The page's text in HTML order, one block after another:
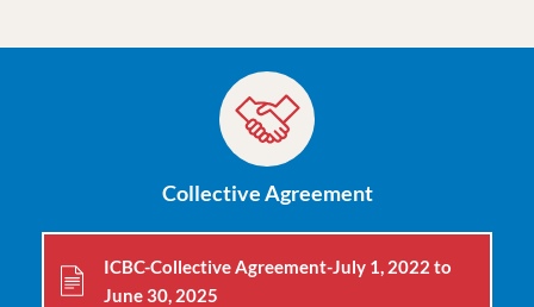
Collective Agreement
ICBC-Collective Agreement-July 1, 2022 to
June 30, 2025